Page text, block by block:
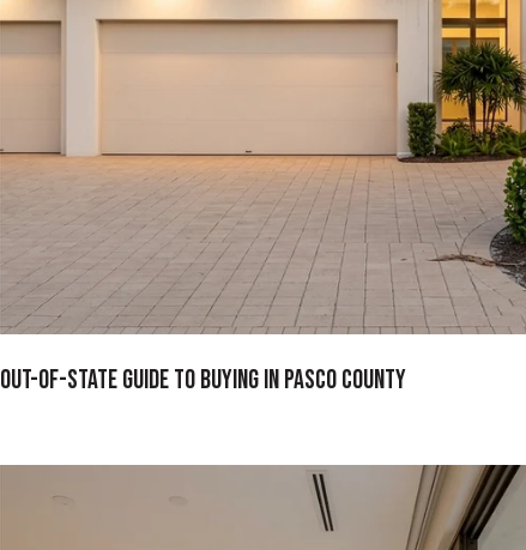
Out-Of-State Guide To Buying In Pasco County